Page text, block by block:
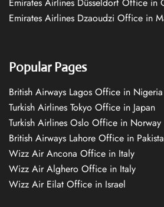
Emirates Airlines Dzaoudzi Office in
Popular Pages
British Airways Lagos Office in Nigeria
Turkish Airlines Tokyo Office in Japan
Turkish Airlines Oslo Office in Norway
British Airways Lahore Office in
Wizz Air Ancona Office in Italy
Wizz Air Alghero Office in Italy
Wizz Air Eilat Office in Israel